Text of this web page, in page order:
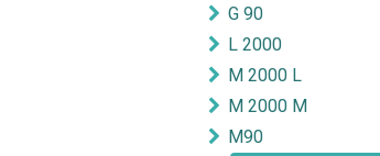
G 90
L 2000
M 2000 L
M 2000 M
M90